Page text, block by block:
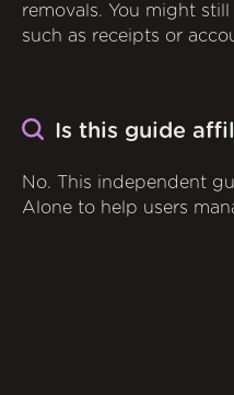
removals. You might
such as receipts or
Is this guide
No. This independent
Alone to help users